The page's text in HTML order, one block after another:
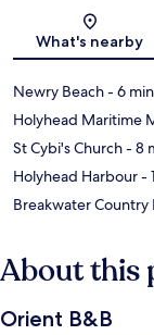
What's nearby
Newry Beach- 6
Holyhead Maritime
St Cybi's Church- 8
Holyhead Harbour-
Breakwater Country
About this
Orient B&B